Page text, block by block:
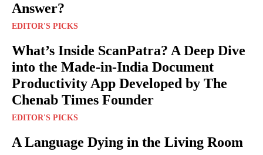
Answer?
EDITOR'S PICKS
What’s Inside ScanPatra? A Deep Dive
into the Made-in-India Document
Productivity App Developed by The
Chenab Times Founder
EDITOR'S PICKS
A Language Dying in the Living Room